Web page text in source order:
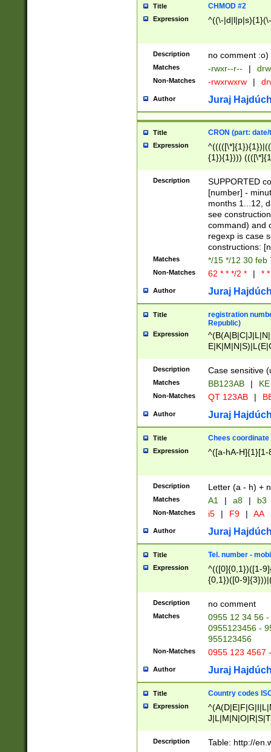
Title CHMOD #2
Expression ^((\-
Description no comment :o)
Matches -rwxr--r-- |
Non-Matches -rwxrwxrw |
Author Juraj
Title CRON (part:
Expression
{1}){1})))
(([1-
{1}){1})))
([0-
{1})|((\*\/
Description
SUPPORTED
[number] -
months 1...12,
see
command) and
regexp is case
constructions:
Matches */15 */12 30 feb
Non-Matches 62 * * */2 * | *
Author Juraj
Title
registration
Republic)
Expression
{2})$
Description Case sensitive
Matches BB123AB |
Non-Matches QT 123AB |
Author Juraj
Title Chees coordinate
Expression ^([a-hA-H]{1}[1-
Description Letter (a - h) +
Matches A1 | a8 | b3
Non-Matches i5 | F9 | AA
Author Juraj
Title Tel. number -
Expression
^(([0]{0,1})([1-
{0,1})([0-
{2})))$
Description no comment
Matches
0955 12 34 56
0955123456 -
955123456
Non-Matches 0955 123 4567
Author Juraj
Title Country codes
Expression
Description Table: http://